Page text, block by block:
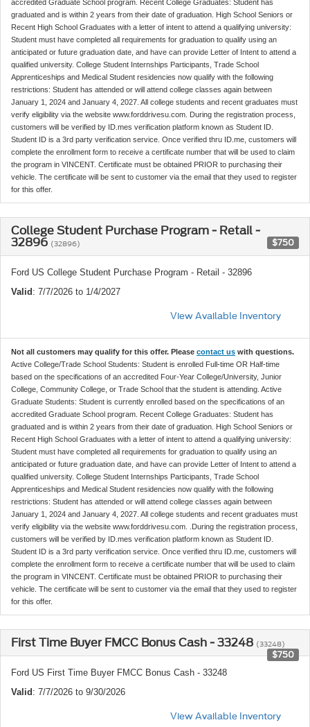
accredited Graduate School program. Recent College Graduates: Student has
graduated and is within 2 years from their date of graduation. High School Seniors or
Recent High School Graduates with a letter of intent to attend a qualifying university:
Student must have completed all requirements for graduation to qualify using an
anticipated or future graduation date, and have can provide Letter of Intent to attend a
qualified university. College Student Internships Participants, Trade School
Apprenticeships and Medical Student residencies now qualify with the following
restrictions: Student has attended or will attend college classes again between
January 1, 2024 and January 4, 2027. All college students and recent graduates must
verify eligibility via the website www.forddrivesu.com. During the registration process,
customers will be verified by ID.mes verification platform known as Student ID.
Student ID is a 3rd party verification service. Once verified thru ID.me, customers will
complete the enrollment form to receive a certificate number that will be used to claim
the program in VINCENT. Certificate must be obtained PRIOR to purchasing their
vehicle. The certificate will be sent to customer via the email that they used to register
for this offer.
College Student Purchase Program - Retail -
32896 (32896) $750
Ford US College Student Purchase Program - Retail - 32896
Valid : 7/7/2026 to 1/4/2027
View Available Inventory
Not all customers may qualify for this offer. Please contact us with questions.
Active College/Trade School Students: Student is enrolled Full-time OR Half-time
based on the specifications of an accredited Four-Year College/University, Junior
College, Community College, or Trade School that the student is attending. Active
Graduate Students: Student is currently enrolled based on the specifications of an
accredited Graduate School program. Recent College Graduates: Student has
graduated and is within 2 years from their date of graduation. High School Seniors or
Recent High School Graduates with a letter of intent to attend a qualifying university:
Student must have completed all requirements for graduation to qualify using an
anticipated or future graduation date, and have can provide Letter of Intent to attend a
qualified university. College Student Internships Participants, Trade School
Apprenticeships and Medical Student residencies now qualify with the following
restrictions: Student has attended or will attend college classes again between
January 1, 2024 and January 4, 2027. All college students and recent graduates must
verify eligibility via the website www.forddrivesu.com. .During the registration process,
customers will be verified by ID.mes verification platform known as Student ID.
Student ID is a 3rd party verification service. Once verified thru ID.me, customers will
complete the enrollment form to receive a certificate number that will be used to claim
the program in VINCENT. Certificate must be obtained PRIOR to purchasing their
vehicle. The certificate will be sent to customer via the email that they used to register
for this offer.
First Time Buyer FMCC Bonus Cash - 33248 (33248)
$750
Ford US First Time Buyer FMCC Bonus Cash - 33248
Valid : 7/7/2026 to 9/30/2026
View Available Inventory